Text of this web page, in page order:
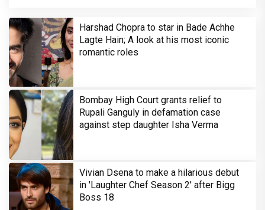
Harshad Chopra to star in Bade Achhe
Lagte Hain; A look at his most iconic
romantic roles
Bombay High Court grants relief to
Rupali Ganguly in defamation case
against step daughter Isha Verma
Vivian Dsena to make a hilarious debut
in 'Laughter Chef Season 2' after Bigg
Boss 18